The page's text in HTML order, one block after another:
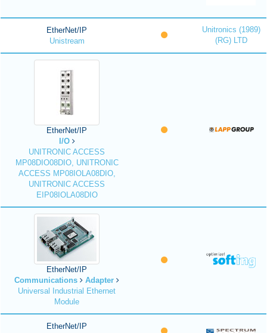
EtherNet/IP
Unistream
Unitronics (1989)
(RG) LTD
EtherNet/IP
I/O
UNITRONIC ACCESS
MP08DIO08DIO, UNITRONIC
ACCESS MP08IOLA08DIO,
UNITRONIC ACCESS
EIP08IOLA08DIO
EtherNet/IP
Communications
Adapter
Universal Industrial Ethernet
Module
EtherNet/IP